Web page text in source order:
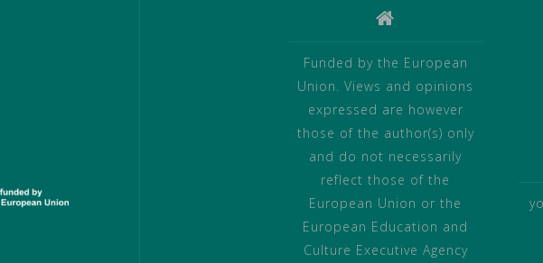
Funded by the European
Union. Views and opinions
expressed are however
those of the author(s) only
and do not necessarily
reflect those of the
European Union or the
European Education and
Culture Executive Agency